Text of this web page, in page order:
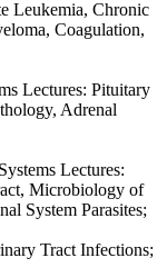
Leukemia, Chronic
Coagulation,
Lectures: Pituitary
Adrenal
Lectures:
Microbiology of
System Parasites;
Tract Infections;